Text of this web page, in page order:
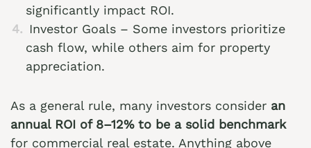
significantly impact ROI.
Investor Goals – Some investors prioritize
cash flow, while others aim for property
appreciation.
As a general rule, many investors consider an
annual ROI of 8–12% to be a solid benchmark
for commercial real estate. Anything above